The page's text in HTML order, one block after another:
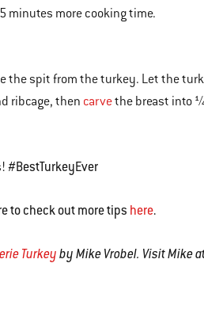
more cooking time.
the spit from the turkey. Let the
ribcage, then carvethe breast into
#BestTurkeyEver
to check out more tips here.
Turkeyby Mike Vrobel. Visit Mike